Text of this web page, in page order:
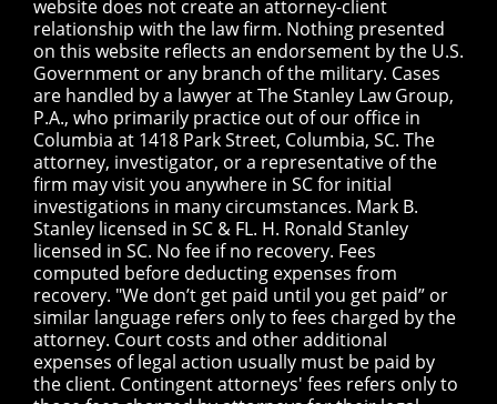
website does not create an attorney-client
relationship with the law firm. Nothing presented
on this website reflects an endorsement by the U.S.
Government or any branch of the military. Cases
are handled by a lawyer at The Stanley Law Group,
P.A., who primarily practice out of our office in
Columbia at 1418 Park Street, Columbia, SC. The
attorney, investigator, or a representative of the
firm may visit you anywhere in SC for initial
investigations in many circumstances. Mark B.
Stanley licensed in SC & FL. H. Ronald Stanley
licensed in SC. No fee if no recovery. Fees
computed before deducting expenses from
recovery. "We don’t get paid until you get paid” or
similar language refers only to fees charged by the
attorney. Court costs and other additional
expenses of legal action usually must be paid by
the client. Contingent attorneys' fees refers only to